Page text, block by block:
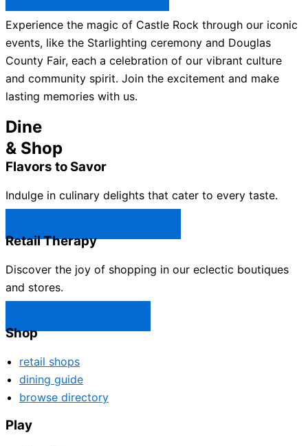
Experience the magic of Castle Rock through our iconic
events, like the Starlighting ceremony and Douglas
County Fair, each a celebration of our vibrant culture
and community spirit. Join the excitement and make
lasting memories with us.
Dine
& Shop
Flavors to Savor
Indulge in culinary delights that cater to every taste.
Retail Therapy
Discover the joy of shopping in our eclectic boutiques
and stores.
Shop
retail shops
dining guide
browse directory
Play